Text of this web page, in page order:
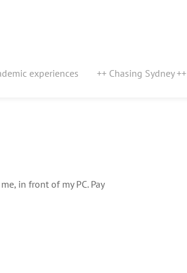
experiences ++ Chasing Sydney ++
in front of my PC. Pay